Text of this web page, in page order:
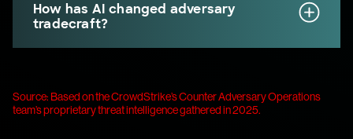
How has AI changed adversary
tradecraft?
Source: Based on the CrowdStrike’s Counter Adversary Operations
team’s proprietary threat intelligence gathered in 2025.